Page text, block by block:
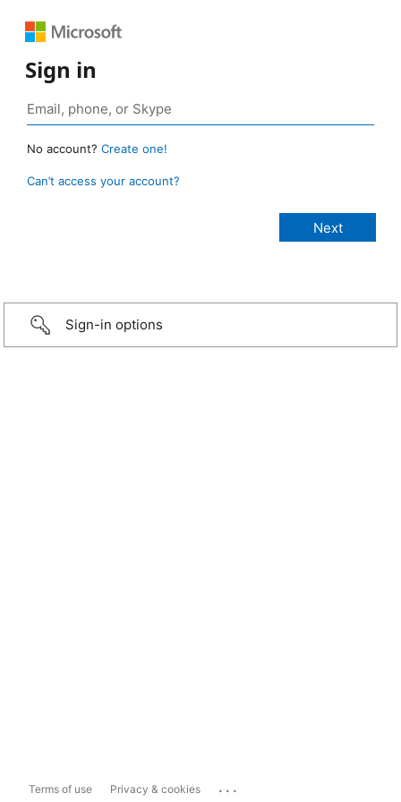
Sign in
No account? Create one!
Can’t access your account?
Sign-in options
Terms of use Privacy & cookies ...